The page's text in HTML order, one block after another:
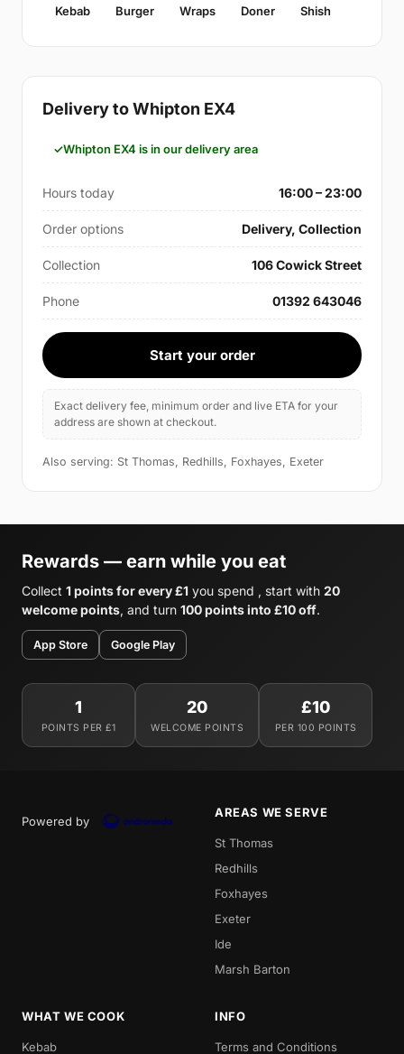
Kebab Burger Wraps Doner Shish
Delivery to Whipton EX4
Whipton EX4 is in our delivery area
Hours today 16:00 – 23:00
Order options Delivery, Collection
Collection 106 Cowick Street
Phone 01392 643046
Start your order
Exact delivery fee, minimum order and live ETA for your
address are shown at checkout.
Also serving: St Thomas, Redhills, Foxhayes, Exeter
Rewards — earn while you eat
Collect 1 points for every £1 you spend , start with 20
welcome points, and turn 100 points into £10 off.
App Store Google Play
1
POINTS PER £1
20
WELCOME POINTS
£10
PER 100 POINTS
Powered by
AREAS WE SERVE
St Thomas
Redhills
Foxhayes
Exeter
Ide
Marsh Barton
WHAT WE COOK
Kebab
INFO
Terms and Conditions